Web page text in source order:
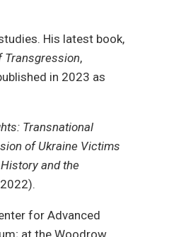
His latest book,
Transgression,
in 2023 as
Transnational
of Ukraine Victims
and the
for Advanced
at the Woodrow